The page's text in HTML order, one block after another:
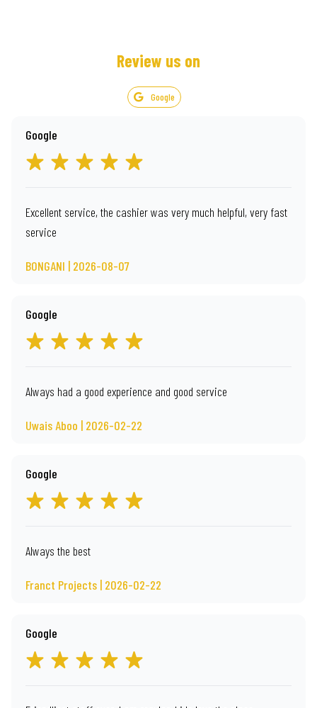
Review us on
Google
Google
Excellent service, the cashier was very much helpful, very fast
service
BONGANI | 2026-08-07
Google
Always had a good experience and good service
Uwais Aboo | 2026-02-22
Google
Always the best
Franct Projects | 2026-02-22
Google